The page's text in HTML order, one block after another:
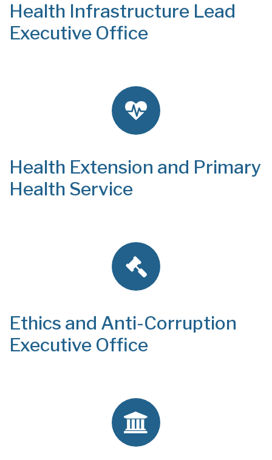
Health Infrastructure Lead
Executive Office
Health Extension and Primary
Health Service
Ethics and Anti-Corruption
Executive Office